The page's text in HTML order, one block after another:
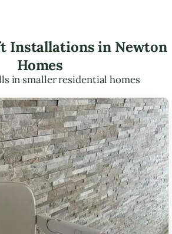
Installations in Newton
Homes
in smaller residential homes